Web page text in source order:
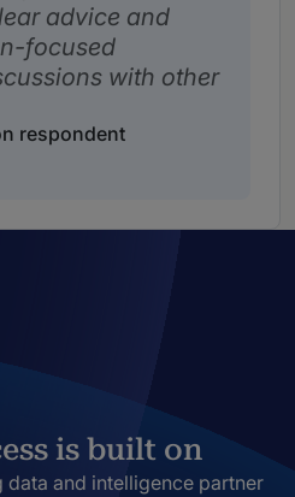
advice and
focused
with other
respondent
is built on
data and intelligence partner